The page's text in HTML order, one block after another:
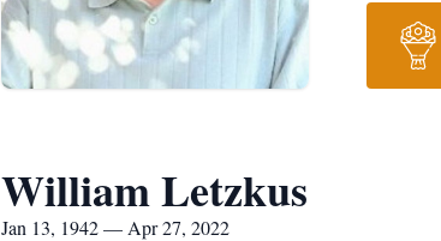
William Letzkus
Jan 13, 1942 — Apr 27, 2022